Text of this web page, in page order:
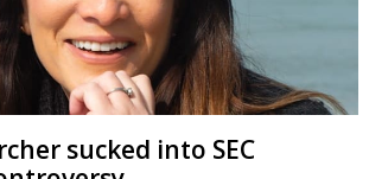
sucked into SEC